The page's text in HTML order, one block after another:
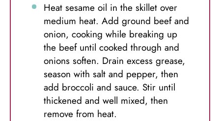
Heat sesame oil in the skillet over
medium heat. Add ground beef and
onion, cooking while breaking up
the beef until cooked through and
onions soften. Drain excess grease,
season with salt and pepper, then
add broccoli and sauce. Stir until
thickened and well mixed, then
remove from heat.